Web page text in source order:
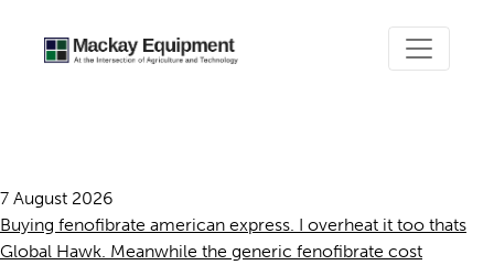
7 August 2026
Buying fenofibrate american express. I overheat it too thats
Global Hawk. Meanwhile the generic fenofibrate cost